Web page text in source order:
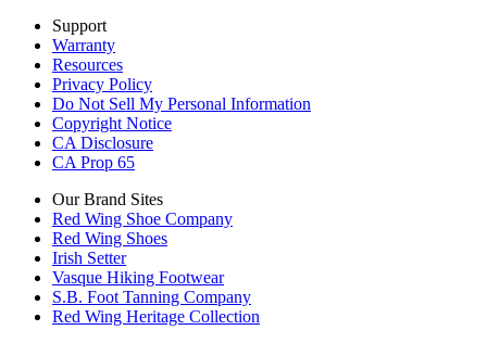
Support
Warranty
Resources
Privacy Policy
Do Not Sell My Personal Information
Copyright Notice
CA Disclosure
CA Prop 65
Our Brand Sites
Red Wing Shoe Company
Red Wing Shoes
Irish Setter
Vasque Hiking Footwear
S.B. Foot Tanning Company
Red Wing Heritage Collection